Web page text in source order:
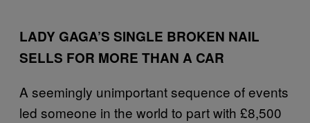
LADY GAGA’S SINGLE BROKEN NAIL
SELLS FOR MORE THAN A CAR
A seemingly unimportant sequence of events
led someone in the world to part with £8,500